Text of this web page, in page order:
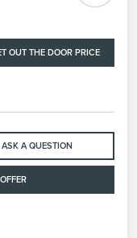
OUT THE DOOR PRICE
ASK A QUESTION